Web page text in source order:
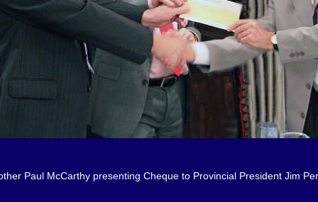
Paul McCarthy presenting Cheque to Provincial President Jim